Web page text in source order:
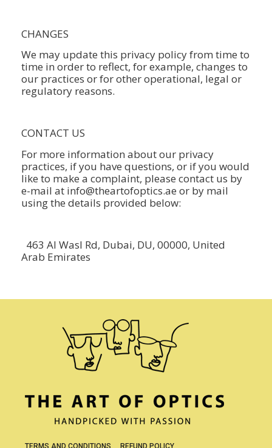
CHANGES
We may update this privacy policy from time to
time in order to reflect, for example, changes to
our practices or for other operational, legal or
regulatory reasons.
CONTACT US
For more information about our privacy
practices, if you have questions, or if you would
like to make a complaint, please contact us by
e-mail at info@theartofoptics.ae or by mail
using the details provided below:
463 Al Wasl Rd, Dubai, DU, 00000, United
Arab Emirates
TERMS AND CONDITIONS REFUND POLICY